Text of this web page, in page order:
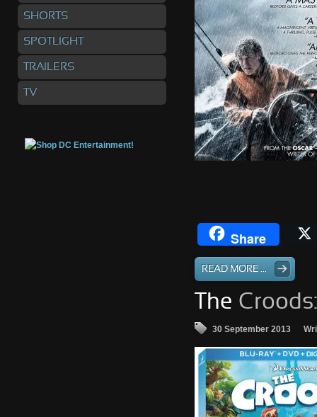
Share
READ MORE ...
The
30 September 2013
SHORTS
SPOTLIGHT
TRAILERS
TV